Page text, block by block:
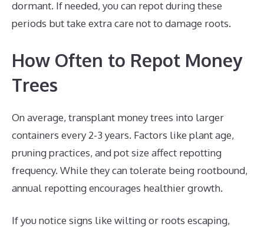
dormant. If needed, you can repot during these
periods but take extra care not to damage roots.
How Often to Repot Money
Trees
On average, transplant money trees into larger
containers every 2-3 years. Factors like plant age,
pruning practices, and pot size affect repotting
frequency. While they can tolerate being rootbound,
annual repotting encourages healthier growth.
If you notice signs like wilting or roots escaping,